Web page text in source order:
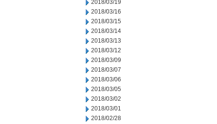
2018/03/19
2018/03/16
2018/03/15
2018/03/14
2018/03/13
2018/03/12
2018/03/09
2018/03/07
2018/03/06
2018/03/05
2018/03/02
2018/03/01
2018/02/28